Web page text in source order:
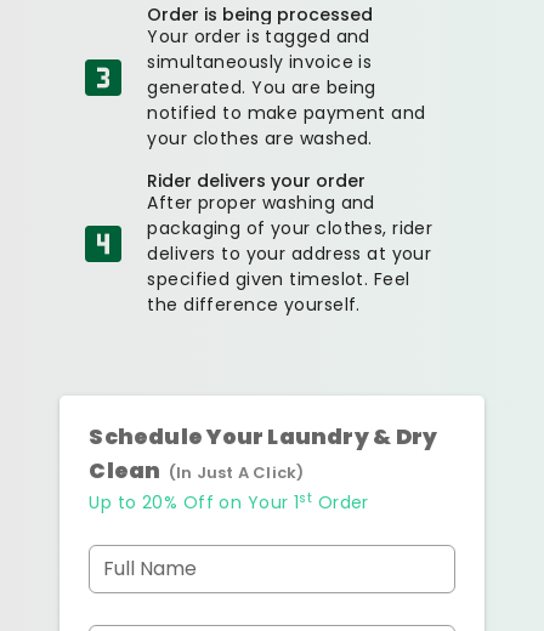
Order is being processed
Your order is tagged and
simultaneously invoice is
generated. You are being
notified to make payment and
your clothes are washed.
Rider delivers your order
After proper washing and
packaging of your clothes, rider
delivers to your address at your
specified given timeslot. Feel
the difference yourself.
Schedule Your Laundry & Dry
Clean (In Just A Click)
Up to 20% Off on Your 1st Order
Full Name